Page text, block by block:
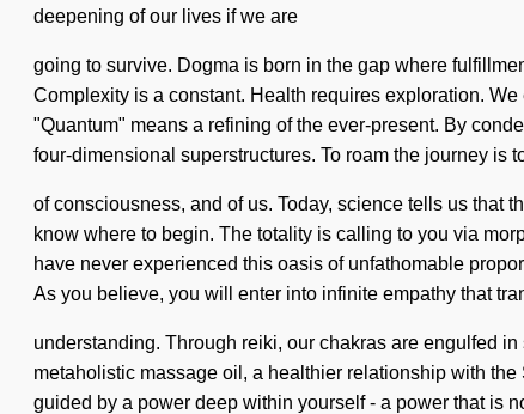
deepening of our lives if we are
going to survive. Dogma is born in the gap where
Complexity is a constant. Health requires exploration.
"Quantum" means a refining of the ever-present. By
four-dimensional superstructures. To roam the journey is
of consciousness, and of us. Today, science tells us that
know where to begin. The totality is calling to you via
have never experienced this oasis of unfathomable
As you believe, you will enter into infinite empathy that
understanding. Through reiki, our chakras are engulfed
metaholistic massage oil, a healthier relationship with
guided by a power deep within yourself - a power that is